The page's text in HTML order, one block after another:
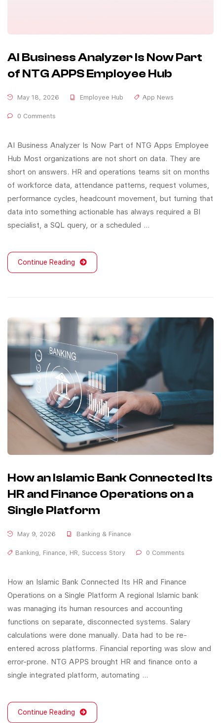
AI Business Analyzer Is Now Part
of NTG APPS Employee Hub
May 18, 2026 Employee Hub App News
0 Comments
AI Business Analyzer Is Now Part of NTG Apps Employee
Hub Most organizations are not short on data. They are
short on answers. HR and operations teams sit on months
of workforce data, attendance patterns, request volumes,
performance cycles, headcount movement, but turning that
data into something actionable has always required a BI
specialist, a SQL query, or a scheduled …
Continue Reading
How an Islamic Bank Connected Its
HR and Finance Operations on a
Single Platform
May 9, 2026 Banking & Finance
Banking, Finance, HR, Success Story 0 Comments
How an Islamic Bank Connected Its HR and Finance
Operations on a Single Platform A regional Islamic bank
was managing its human resources and accounting
functions on separate, disconnected systems. Salary
calculations were done manually. Data had to be re-
entered across platforms. Financial reporting was slow and
error-prone. NTG APPS brought HR and finance onto a
single integrated platform, automating …
Continue Reading